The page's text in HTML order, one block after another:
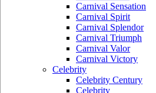
Carnival Sensation
Carnival Spirit
Carnival Splendor
Carnival Triumph
Carnival Valor
Carnival Victory
Celebrity
Celebrity Century
Celebrity